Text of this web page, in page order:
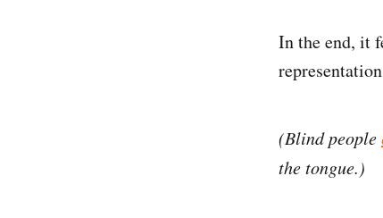
In the end, it
(Blind people
the tongue.)